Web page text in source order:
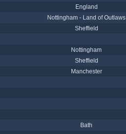
England
Nottingham - Land of Outlaws
Sheffield
Nottingham
Sheffield
Manchester
Bath